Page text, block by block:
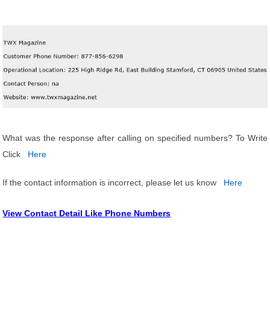
What was the response after calling on specified numbers? To Write
Click
Here
If the contact information is incorrect, please let us know Here
View Contact Detail Like Phone Numbers